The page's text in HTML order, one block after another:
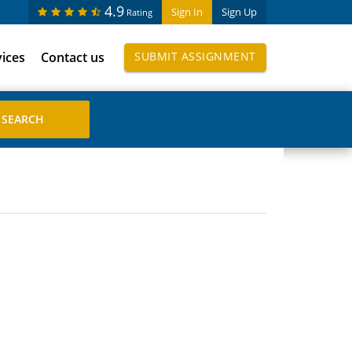
Sign In Sign Up
4.9 Rating
Contact us SUBMIT ASSIGNMENT